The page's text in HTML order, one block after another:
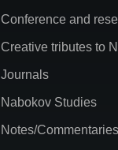
Conference and
Creative tributes to
Journals
Nabokov Studies
Notes/Commentaries